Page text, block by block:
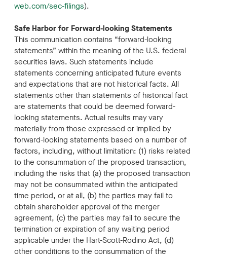
web.com/sec-filings).
Safe Harbor for Forward-looking Statements
This communication contains “forward-looking
statements” within the meaning of the U.S. federal
securities laws. Such statements include
statements concerning anticipated future events
and expectations that are not historical facts. All
statements other than statements of historical fact
are statements that could be deemed forward-
looking statements. Actual results may vary
materially from those expressed or implied by
forward-looking statements based on a number of
factors, including, without limitation: (1) risks related
to the consummation of the proposed transaction,
including the risks that (a) the proposed transaction
may not be consummated within the anticipated
time period, or at all, (b) the parties may fail to
obtain shareholder approval of the merger
agreement, (c) the parties may fail to secure the
termination or expiration of any waiting period
applicable under the Hart-Scott-Rodino Act, (d)
other conditions to the consummation of the